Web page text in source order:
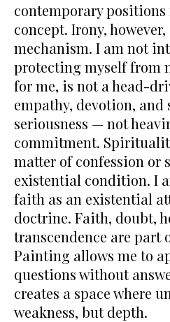
contemporary
concept. Irony,
mechanism. I am not
protecting myself from
for me, is not a head-
empathy, devotion,
seriousness — not
commitment.
matter of confession or
existential condition. I
faith as an existential
doctrine. Faith, doubt,
transcendence are part
Painting allows me to
questions without
creates a space where
weakness, but depth.